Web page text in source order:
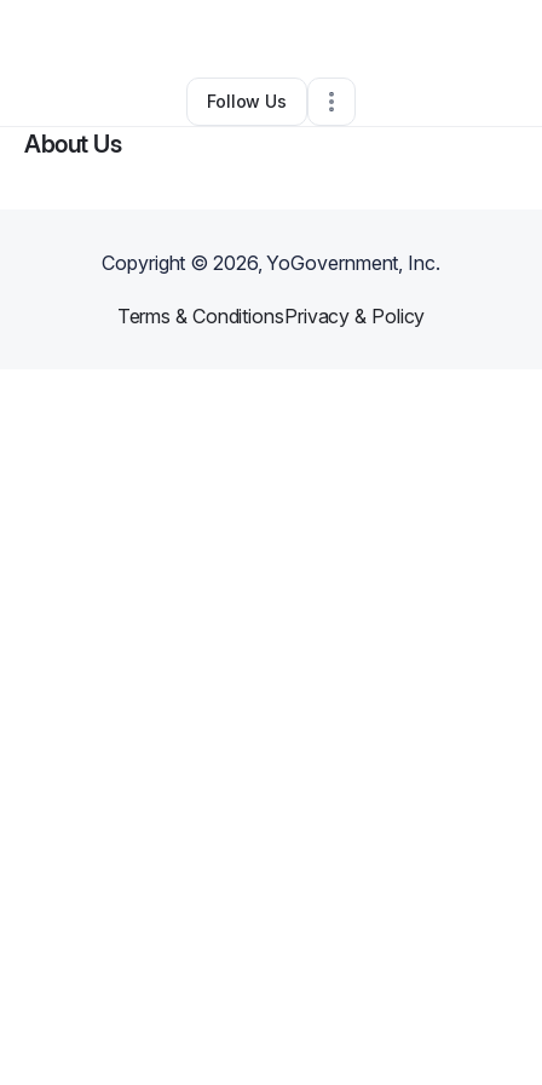
Zeeland,MI•0 Connections
Follow Us
About Us
Copyright ©2026, YoGovernment, Inc.
Terms & ConditionsPrivacy & Policy